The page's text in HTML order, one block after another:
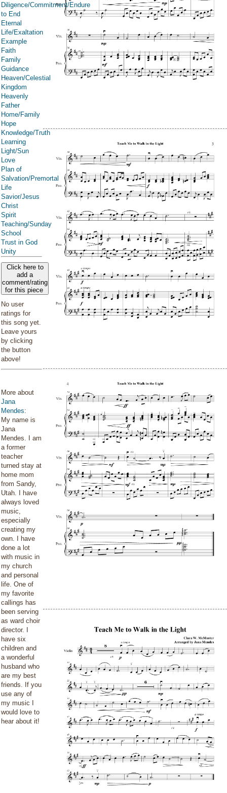
Diligence/Commitment/Endure
to End
Eternal
Life/Exaltation
Example
Faith
Family
Guidance
Heaven/Celestial
Kingdom
Heavenly
Father
Home/Family
Hope
Knowledge/Truth
Learning
Light/Sun
Love
Plan of
Salvation/Premortal
Life
Savior/Jesus
Christ
Spirit
Teaching/Sunday
School
Trust in God
Unity
Click here to
add a
comment/rating
for this piece
No user
ratings for
this song yet.
Leave yours
by clicking
the button
above!
More about
Jana
Mendes:
My name is
Jana
Mendes. I am
a former
teacher
turned stay at
home mom
from Sandy,
Utah. I have
always loved
music,
especially
creating my
own. I have
done a lot
with music in
my church
and personal
life. One of
my favorite
callings has
been serving
as ward choir
director. I
have six
children and
a wonderful
husband who
are my best
friends. If you
use any of
my music I
would love to
hear about it!